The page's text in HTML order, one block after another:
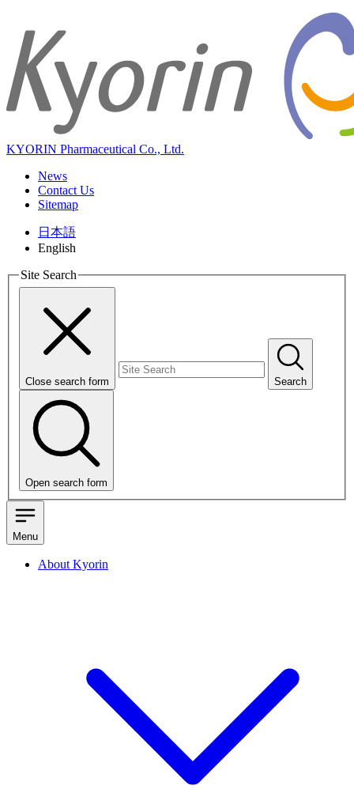
KYORIN Pharmaceutical Co., Ltd.
News
Contact Us
Sitemap
日本語
English
Site Search
Close search form Search
Open search form
Menu
About Kyorin